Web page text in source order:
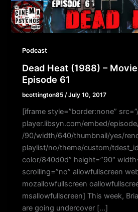
Podcast
Dead Heat (1988) –
Episode 61
bcottington85 /July 10, 2017
[iframe style=”border:none”
player.libsyn.com/embed/
/90/width/640/thumbnail/yes/
playlist/no/theme/custom/
color/840d0d” height=”90″
scrolling=”no” allowfullscreen
mozallowfullscreen
msallowfullscreen] This week,
are going undercover […]